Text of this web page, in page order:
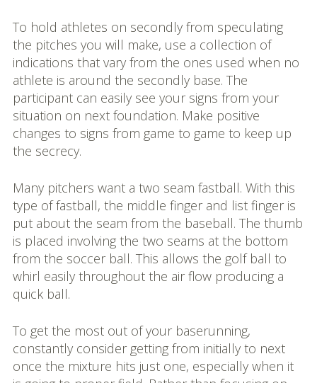
To hold athletes on secondly from speculating
the pitches you will make, use a collection of
indications that vary from the ones used when no
athlete is around the secondly base. The
participant can easily see your signs from your
situation on next foundation. Make positive
changes to signs from game to game to keep up
the secrecy.
Many pitchers want a two seam fastball. With this
type of fastball, the middle finger and list finger is
put about the seam from the baseball. The thumb
is placed involving the two seams at the bottom
from the soccer ball. This allows the golf ball to
whirl easily throughout the air flow producing a
quick ball.
To get the most out of your baserunning,
constantly consider getting from initially to next
once the mixture hits just one, especially when it